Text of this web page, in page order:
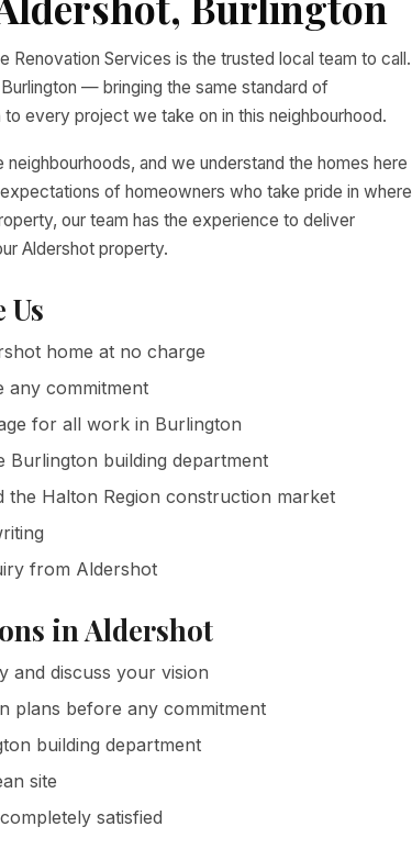
Renovation Services is the trusted local team to call.
— bringing the same standard of
every project we take on in this neighbourhood.
and we understand the homes here
of homeowners who take pride in where
our team has the experience to deliver
Aldershot property.
Us
home at no charge
commitment
for all work in Burlington
building department
Halton Region construction market
from Aldershot
in Aldershot
discuss your vision
plans before any commitment
building department
site
satisfied